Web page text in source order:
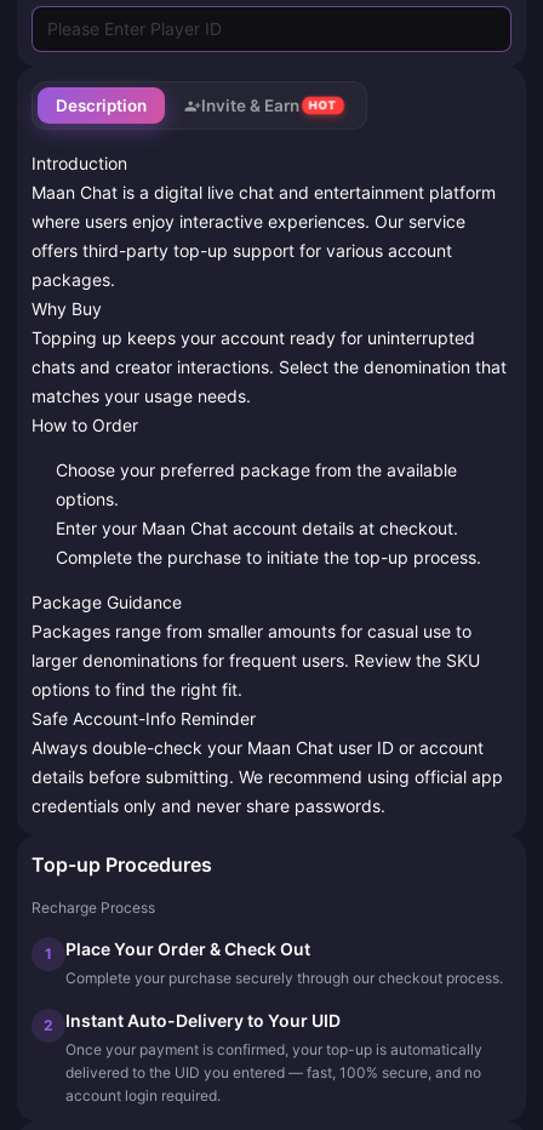
Description Invite & Earn HOT
Introduction
Maan Chat is a digital live chat and entertainment platform
where users enjoy interactive experiences. Our service
offers third-party top-up support for various account
packages.
Why Buy
Topping up keeps your account ready for uninterrupted
chats and creator interactions. Select the denomination that
matches your usage needs.
How to Order
Choose your preferred package from the available
options.
Enter your Maan Chat account details at checkout.
Complete the purchase to initiate the top-up process.
Package Guidance
Packages range from smaller amounts for casual use to
larger denominations for frequent users. Review the SKU
options to find the right fit.
Safe Account-Info Reminder
Always double-check your Maan Chat user ID or account
details before submitting. We recommend using official app
credentials only and never share passwords.
Top-up Procedures
Recharge Process
1 Place Your Order & Check Out
Complete your purchase securely through our checkout process.
2 Instant Auto-Delivery to Your UID
Once your payment is confirmed, your top-up is automatically
delivered to the UID you entered — fast, 100% secure, and no
account login required.